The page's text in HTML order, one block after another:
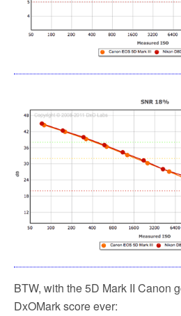
BTW, with the 5D Mark II Canon
DxOMark score ever: